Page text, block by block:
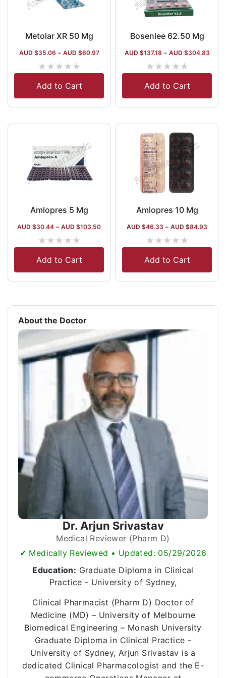
Metolar XR 50 Mg
AUD $35.06 – AUD $60.97
★★★★★
Add to Cart
Bosenlee 62.50 Mg
AUD $137.18 – AUD $304.83
★★★★★
Add to Cart
Amlopres 5 Mg
AUD $30.44 – AUD $103.50
★★★★★
Add to Cart
Amlopres 10 Mg
AUD $46.33 – AUD $84.93
★★★★★
Add to Cart
About the Doctor
Dr. Arjun Srivastav
Medical Reviewer (Pharm D)
✔ Medically Reviewed • Updated: 05/29/2026
Education: Graduate Diploma in Clinical
Practice - University of Sydney,
Clinical Pharmacist (Pharm D) Doctor of
Medicine (MD) – University of Melbourne
Biomedical Engineering – Monash University
Graduate Diploma in Clinical Practice -
University of Sydney, Arjun Srivastav is a
dedicated Clinical Pharmacologist and the E-